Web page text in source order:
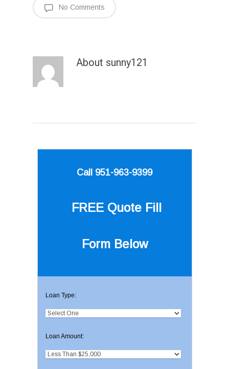
No Comments
About sunny121
Call 951-963-9399
FREE Quote Fill
Form Below
Loan Type:
Loan Amount: